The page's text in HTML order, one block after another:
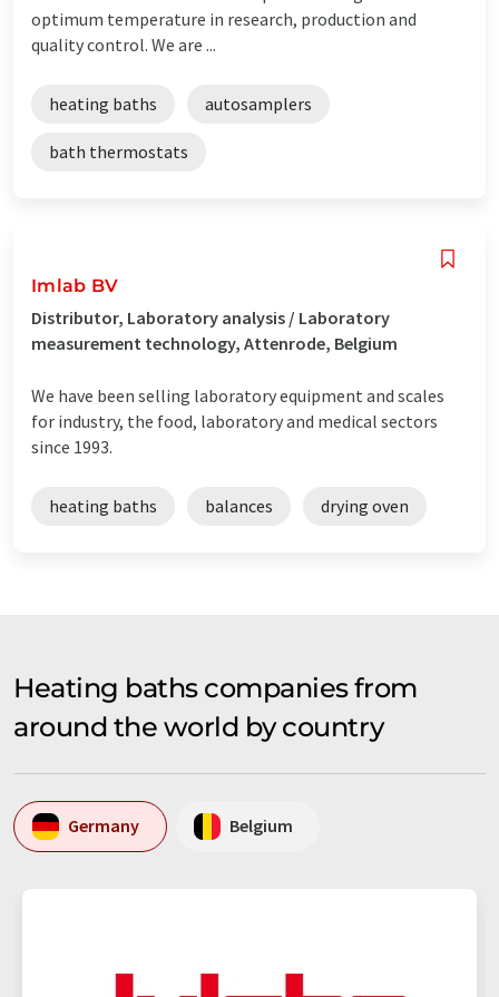
optimum temperature in research, production and
quality control. We are ...
heating baths autosamplers
bath thermostats
Imlab BV
Distributor, Laboratory analysis / Laboratory
measurement technology, Attenrode, Belgium
We have been selling laboratory equipment and scales
for industry, the food, laboratory and medical sectors
since 1993.
heating baths balances drying oven
Heating baths companies from
around the world by country
Germany Belgium